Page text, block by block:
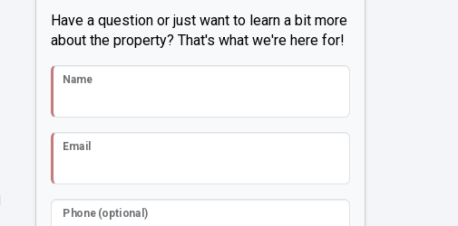
Have a question or just want to learn a bit more
about the property? That's what we're here for!
Name
Email
Phone (optional)